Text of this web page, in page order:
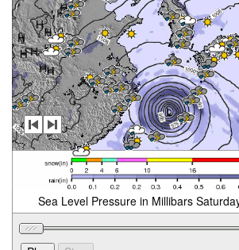
Sea Level Pressure in Millibars